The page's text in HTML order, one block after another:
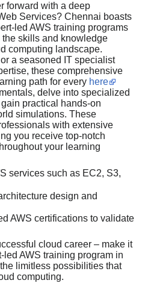
forward with a deep
Services? Chennai boasts
led AWS training programs
skills and knowledge
computing landscape.
a seasoned IT specialist
these comprehensive
path for every here
delve into specialized
practical hands-on
simulations. These
with extensive
you receive top-notch
your learning
services such as EC2, S3,
design and
AWS certifications to validate
cloud career – make it
AWS training program in
limitless possibilities that
computing.